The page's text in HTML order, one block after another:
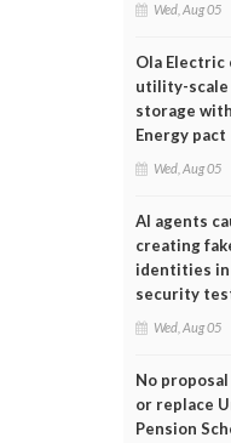
Wed, Aug 05
Ola Electric
utility-
storage
Energy pact
Wed, Aug 05
AI agents
creating
identities in
security
Wed, Aug 05
No
or replace
Pension